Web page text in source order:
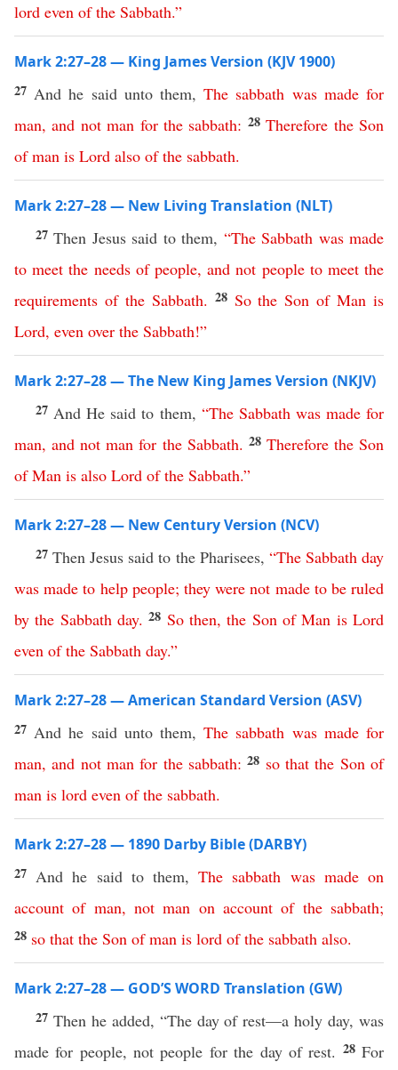
lord even of the Sabbath.”
Mark 2:27–28 — King James Version (KJV 1900)
27 And he said unto them,The sabbath was made for
man,and not man for the sabbath: 28Therefore the Son
of man is Lord also of the sabbath.
Mark 2:27–28 — New Living Translation (NLT)
27Then Jesus said to them, “The Sabbath was made
to meet the needs of people,and not people to meet the
requirements of the Sabbath. 28 So the Son of Man is
Lord, even over the Sabbath!”
Mark 2:27–28 — The New King James Version (NKJV)
27 And He said to them, “The Sabbath was made for
man,and not man for the Sabbath. 28 Therefore the Son
of Man is also Lord of the Sabbath.”
Mark 2:27–28 — New Century Version (NCV)
27Then Jesus said to the Pharisees, “The Sabbath day
was made to help people; they were not made to be ruled
by the Sabbath day.28 So then,the Son of Man is Lord
even of the Sabbath day.”
Mark 2:27–28 — American Standard Version (ASV)
27 And he said unto them,The sabbath was made for
man,and not man for the sabbath: 28 so that the Son of
man is lord even of the sabbath.
Mark 2:27–28 — 1890 Darby Bible (DARBY)
27 And he said to them,The sabbath was made on
account of man,not man on account of the sabbath;
28 so that the Son of man is lord of the sabbath also.
Mark 2:27–28 — GOD’S WORD Translation (GW)
27 Then he added, “The day of rest—a holy day, was
made for people, not people for the day of rest. 28For